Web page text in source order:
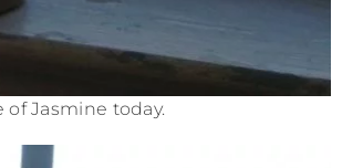
of Jasmine today.